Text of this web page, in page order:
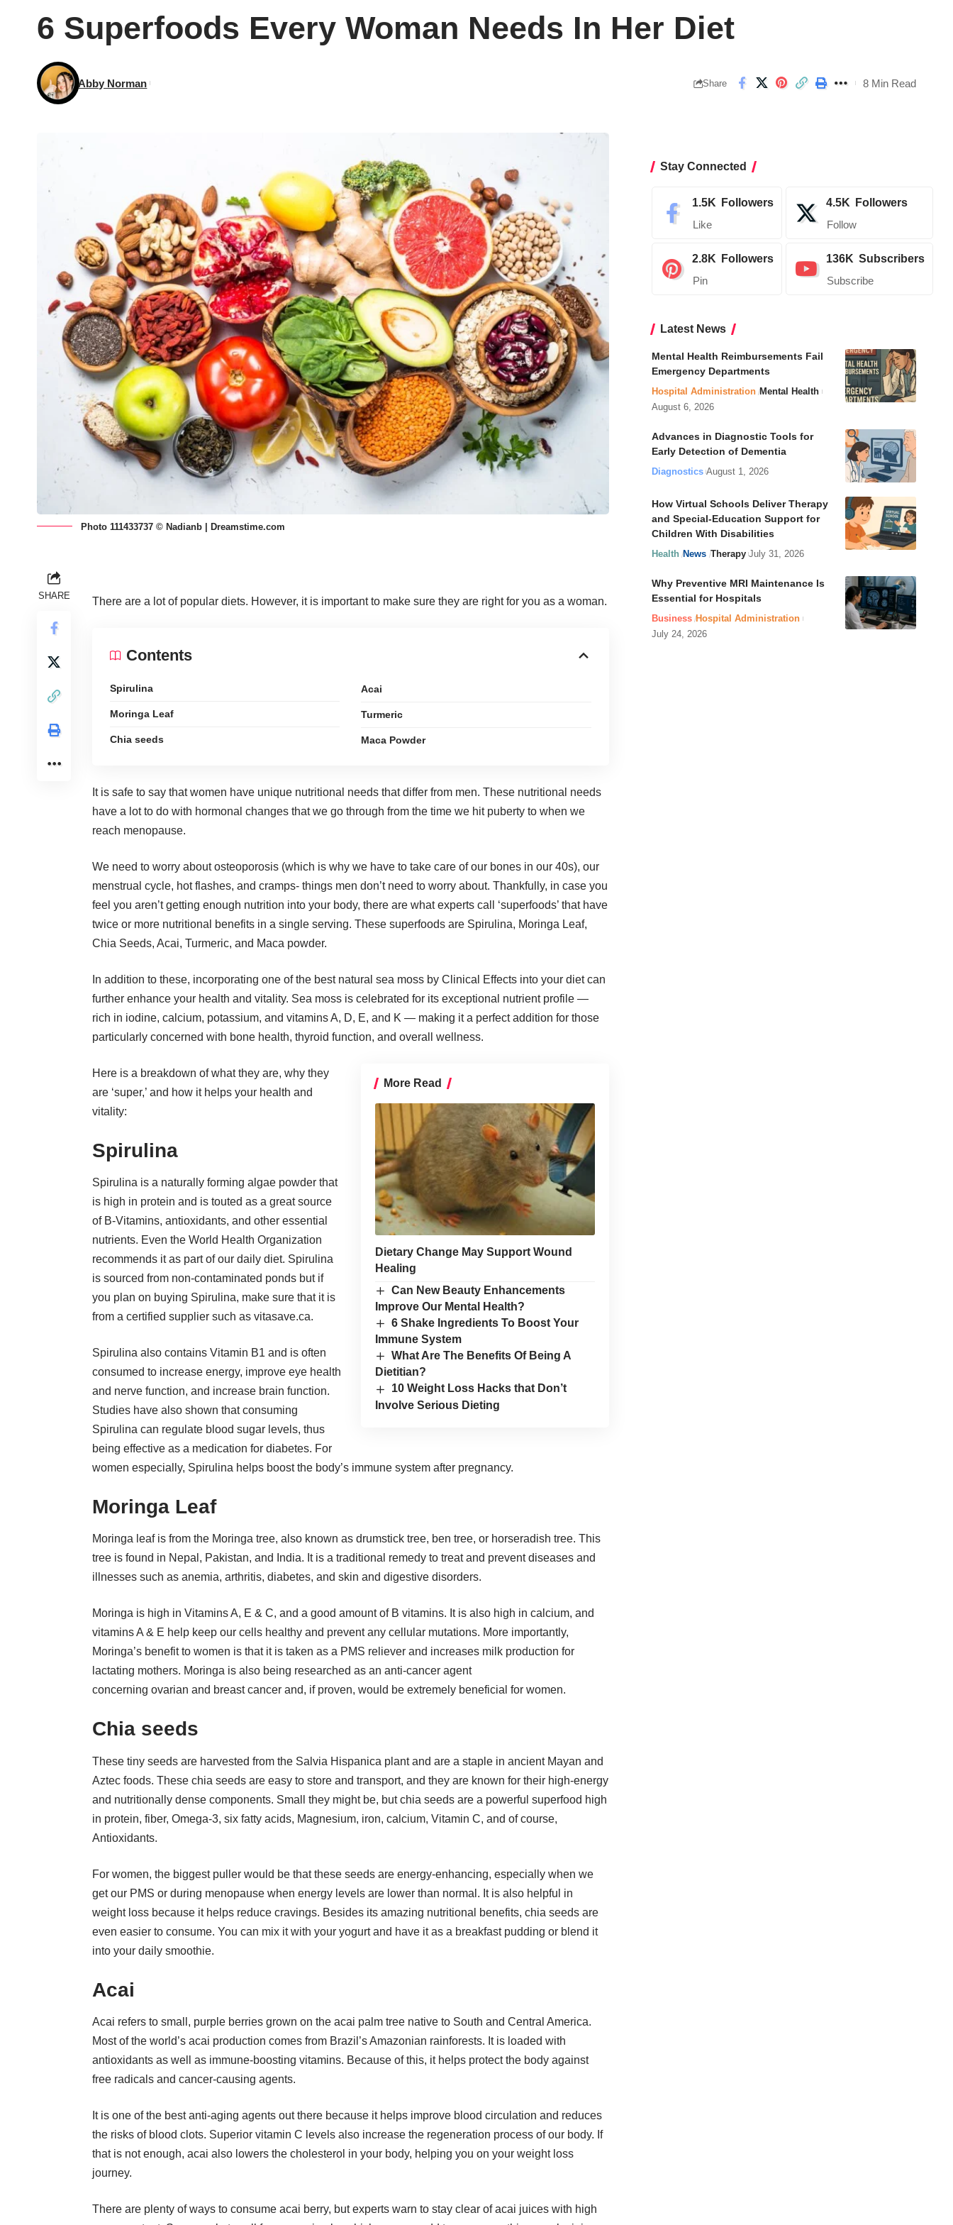
6 Superfoods Every Woman Needs In Her Diet
Abby Norman Share 8 Min Read
Photo 111433737 © Nadianb | Dreamstime.com
SHARE There are a lot of popular diets. However, it is important to make sure they are right for you as a woman.
Contents
Spirulina
Moringa Leaf
Chia seeds
Acai
Turmeric
Maca Powder
It is safe to say that women have unique nutritional needs that differ from men. These nutritional needs
have a lot to do with hormonal changes that we go through from the time we hit puberty to when we
reach menopause.
We need to worry about osteoporosis (which is why we have to take care of our bones in our 40s), our
menstrual cycle, hot flashes, and cramps- things men don’t need to worry about. Thankfully, in case you
feel you aren’t getting enough nutrition into your body, there are what experts call ‘superfoods’ that have
twice or more nutritional benefits in a single serving. These superfoods are Spirulina, Moringa Leaf,
Chia Seeds, Acai, Turmeric, and Maca powder.
In addition to these, incorporating one of the best natural sea moss by Clinical Effects into your diet can
further enhance your health and vitality. Sea moss is celebrated for its exceptional nutrient profile —
rich in iodine, calcium, potassium, and vitamins A, D, E, and K — making it a perfect addition for those
particularly concerned with bone health, thyroid function, and overall wellness.
More Read
Dietary Change May Support Wound
Healing
Can New Beauty Enhancements
Improve Our Mental Health?
6 Shake Ingredients To Boost Your
Immune System
What Are The Benefits Of Being A
Dietitian?
10 Weight Loss Hacks that Don’t
Involve Serious Dieting
Here is a breakdown of what they are, why they
are ‘super,’ and how it helps your health and
vitality:
Spirulina
Spirulina is a naturally forming algae powder that
is high in protein and is touted as a great source
of B-Vitamins, antioxidants, and other essential
nutrients. Even the World Health Organization
recommends it as part of our daily diet. Spirulina
is sourced from non-contaminated ponds but if
you plan on buying Spirulina, make sure that it is
from a certified supplier such as vitasave.ca.
Spirulina also contains Vitamin B1 and is often
consumed to increase energy, improve eye health
and nerve function, and increase brain function.
Studies have also shown that consuming
Spirulina can regulate blood sugar levels, thus
being effective as a medication for diabetes. For
women especially, Spirulina helps boost the body’s immune system after pregnancy.
Moringa Leaf
Moringa leaf is from the Moringa tree, also known as drumstick tree, ben tree, or horseradish tree. This
tree is found in Nepal, Pakistan, and India. It is a traditional remedy to treat and prevent diseases and
illnesses such as anemia, arthritis, diabetes, and skin and digestive disorders.
Moringa is high in Vitamins A, E & C, and a good amount of B vitamins. It is also high in calcium, and
vitamins A & E help keep our cells healthy and prevent any cellular mutations. More importantly,
Moringa’s benefit to women is that it is taken as a PMS reliever and increases milk production for
lactating mothers. Moringa is also being researched as an anti-cancer agent
concerning ovarian and breastcancer and, if proven, would be extremely beneficial for women.
Chia seeds
These tiny seeds are harvested from the Salvia Hispanica plant and are a staple in ancient Mayan and
Aztec foods. These chia seeds are easy to store and transport, and they are known for their high-energy
and nutritionally dense components. Small they might be, but chia seeds are a powerful superfood high
in protein, fiber, Omega-3, six fatty acids, Magnesium, iron, calcium, Vitamin C, and of course,
Antioxidants.
For women, the biggest puller would be that these seeds are energy-enhancing, especially when we
get our PMS or during menopause when energy levels are lower than normal. It is also helpful in
weight loss because it helps reduce cravings. Besides its amazing nutritional benefits, chia seeds are
even easier to consume. You can mix it with your yogurt and have it as a breakfast pudding or blend it
into your daily smoothie.
Acai
Acai refers to small, purple berries grown on the acai palm tree native to South and Central America.
Most of the world’s acai production comes from Brazil’s Amazonian rainforests. It is loaded with
antioxidants as well as immune-boosting vitamins. Because of this, it helps protect the body against
free radicals and cancer-causing agents.
It is one of the best anti-aging agents out there because it helps improve blood circulation and reduces
the risks of blood clots. Superior vitamin C levels also increase the regeneration process of our body. If
that is not enough, acai also lowers the cholesterol in your body, helping you on your weight loss
journey.
There are plenty of ways to consume acai berry, but experts warn to stay clear of acai juices with high
Stay Connected
1.5K Followers
Like
4.5K Followers
Follow
2.8K Followers
Pin
136K Subscribers
Subscribe
Latest News
Mental Health Reimbursements Fail
Emergency Departments
Hospital Administration Mental Health
August 6, 2026
Advances in Diagnostic Tools for
Early Detection of Dementia
Diagnostics August 1, 2026
How Virtual Schools Deliver Therapy
and Special-Education Support for
Children With Disabilities
Health News Therapy July 31, 2026
Why Preventive MRI Maintenance Is
Essential for Hospitals
Business Hospital Administration
July 24, 2026